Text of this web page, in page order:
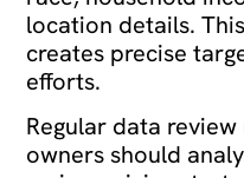
location details.
creates precise
efforts.
Regular data
owners should